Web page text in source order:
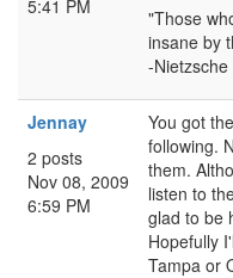
5:41 PM
"Those
insane by
-Nietzsche
Jennay
2 posts
Nov 08, 2009
6:59 PM
You got
following.
them.
listen to
glad to be
Hopefully
Tampa or